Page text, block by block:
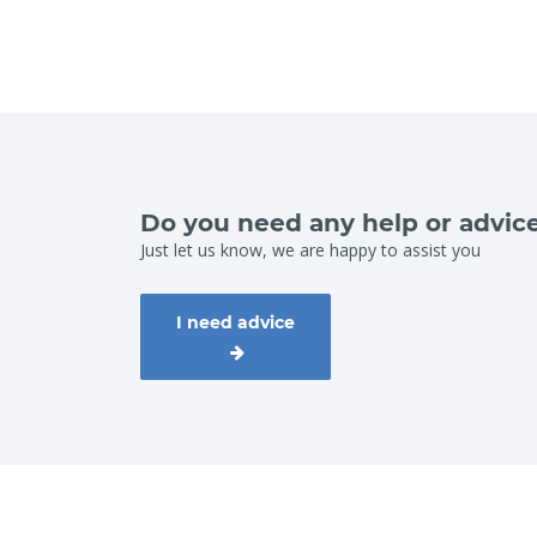
Do you need any help or
Just let us know, we are happy to assist you
I need advice